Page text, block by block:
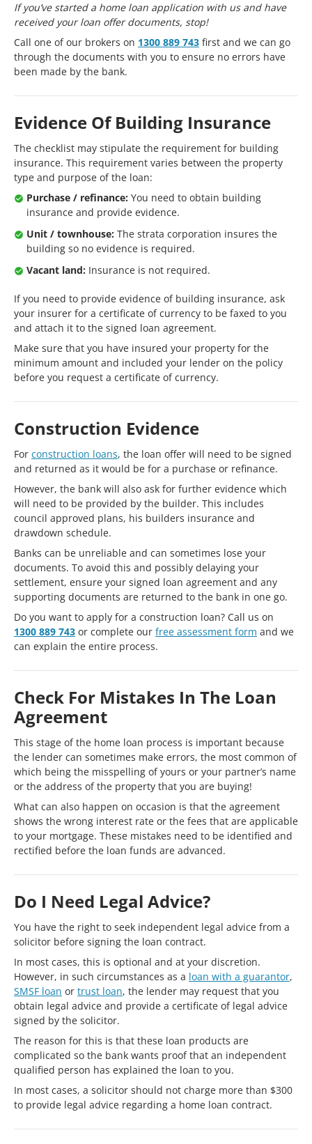
If you’ve started a home loan application with us and have
received your loan offer documents, stop!
Call one of our brokers on 1300 889 743 first and we can go
through the documents with you to ensure no errors have
been made by the bank.
Evidence Of Building Insurance
The checklist may stipulate the requirement for building
insurance. This requirement varies between the property
type and purpose of the loan:
Purchase / refinance: You need to obtain building
insurance and provide evidence.
Unit / townhouse: The strata corporation insures the
building so no evidence is required.
Vacant land: Insurance is not required.
If you need to provide evidence of building insurance, ask
your insurer for a certificate of currency to be faxed to you
and attach it to the signed loan agreement.
Make sure that you have insured your property for the
minimum amount and included your lender on the policy
before you request a certificate of currency.
Construction Evidence
For construction loans, the loan offer will need to be signed
and returned as it would be for a purchase or refinance.
However, the bank will also ask for further evidence which
will need to be provided by the builder. This includes
council approved plans, his builders insurance and
drawdown schedule.
Banks can be unreliable and can sometimes lose your
documents. To avoid this and possibly delaying your
settlement, ensure your signed loan agreement and any
supporting documents are returned to the bank in one go.
Do you want to apply for a construction loan? Call us on
1300 889 743 or complete our free assessment form and we
can explain the entire process.
Check For Mistakes In The Loan
Agreement
This stage of the home loan process is important because
the lender can sometimes make errors, the most common of
which being the misspelling of yours or your partner’s name
or the address of the property that you are buying!
What can also happen on occasion is that the agreement
shows the wrong interest rate or the fees that are applicable
to your mortgage. These mistakes need to be identified and
rectified before the loan funds are advanced.
Do I Need Legal Advice?
You have the right to seek independent legal advice from a
solicitor before signing the loan contract.
In most cases, this is optional and at your discretion.
However, in such circumstances as a loan with a guarantor,
SMSF loan or trust loan, the lender may request that you
obtain legal advice and provide a certificate of legal advice
signed by the solicitor.
The reason for this is that these loan products are
complicated so the bank wants proof that an independent
qualified person has explained the loan to you.
In most cases, a solicitor should not charge more than $300
to provide legal advice regarding a home loan contract.